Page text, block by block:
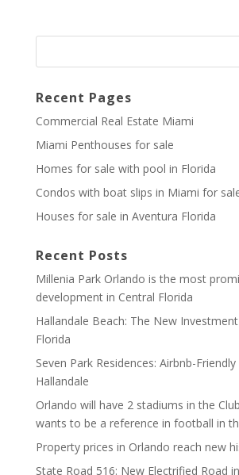
Recent Pages
Commercial Real Estate Miami
Miami Penthouses for sale
Homes for sale with pool in Florida
Condos with boat slips in Miami for
Houses for sale in Aventura Florida
Recent Posts
Millenia Park Orlando is the most
development in Central Florida
Hallandale Beach: The New
Florida
Seven Park Residences: Airbnb-
Hallandale
Orlando will have 2 stadiums in the
wants to be a reference in football in
Property prices in Orlando reach new
State Road 516: New Electrified Road